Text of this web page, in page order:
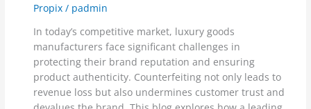
Propix / padmin
In today’s competitive market, luxury goods
manufacturers face significant challenges in
protecting their brand reputation and ensuring
product authenticity. Counterfeiting not only leads to
revenue loss but also undermines customer trust and